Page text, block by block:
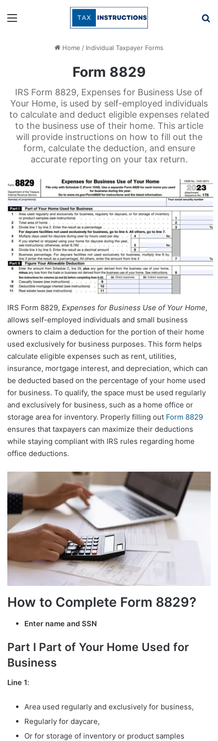
Menu
Home / Individual Taxpayer Forms
Form 8829
IRS Form 8829, Expenses for Business Use of
Your Home, is used by self-employed individuals
to calculate and deduct eligible expenses related
to the business use of their home. This article
will provide instructions on how to fill out the
form, calculate the deduction, and ensure
accurate reporting on your tax return.
IRS Form 8829, Expenses for Business Use of Your Home,
allows self-employed individuals and small business
owners to claim a deduction for the portion of their home
used exclusively for business purposes. This form helps
calculate eligible expenses such as rent, utilities,
insurance, mortgage interest, and depreciation, which can
be deducted based on the percentage of your home used
for business. To qualify, the space must be used regularly
and exclusively for business, such as a home office or
storage area for inventory. Properly filling out Form 8829
ensures that taxpayers can maximize their deductions
while staying compliant with IRS rules regarding home
office deductions.
How to Complete Form 8829?
Enter name and SSN
Part I Part of Your Home Used for
Business
Line 1:
Area used regularly and exclusively for business,
Regularly for daycare,
Or for storage of inventory or product samples